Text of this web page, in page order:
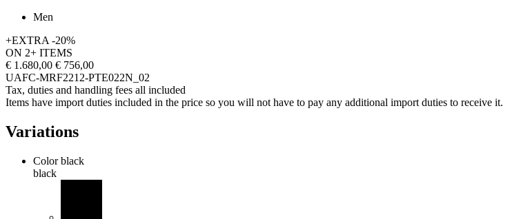
Men
+EXTRA -20%
ON 2+ ITEMS
€ 1.680,00 € 756,00
UAFC-MRF2212-PTE022N_02
Tax, duties and handling fees all included
Items have import duties included in the price so you will not have to pay any additional import duties to receive it.
Variations
Color black
black